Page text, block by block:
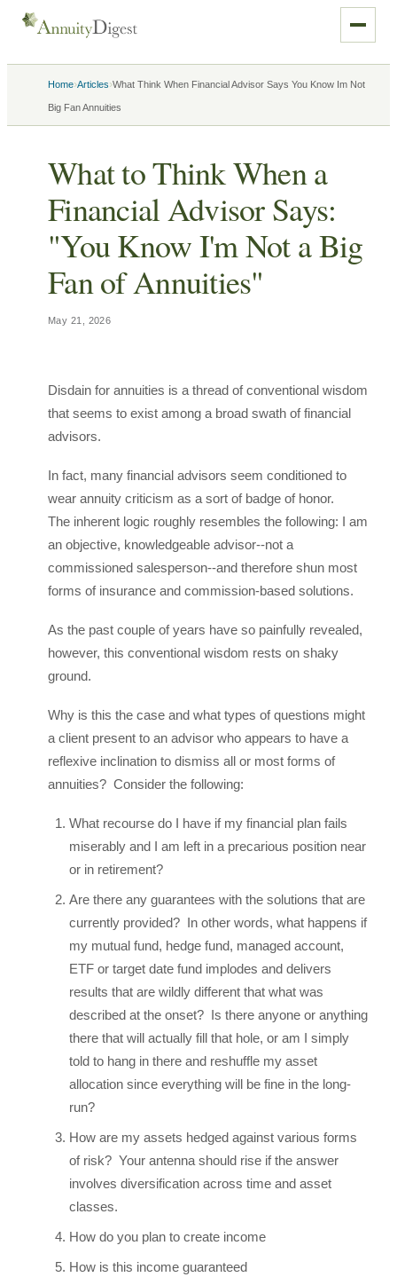
Home›Articles›What Think When Financial Advisor Says You Know Im Not
Big Fan Annuities
What to Think When a
Financial Advisor Says:
"You Know I'm Not a Big
Fan of Annuities"
May 21, 2026
Disdain for annuities is a thread of conventional wisdom
that seems to exist among a broad swath of financial
advisors.
In fact, many financial advisors seem conditioned to
wear annuity criticism as a sort of badge of honor.
The inherent logic roughly resembles the following: I am
an objective, knowledgeable advisor--not a
commissioned salesperson--and therefore shun most
forms of insurance and commission-based solutions.
As the past couple of years have so painfully revealed,
however, this conventional wisdom rests on shaky
ground.
Why is this the case and what types of questions might
a client present to an advisor who appears to have a
reflexive inclination to dismiss all or most forms of
annuities? Consider the following:
What recourse do I have if my financial plan fails
miserably and I am left in a precarious position near
or in retirement?
Are there any guarantees with the solutions that are
currently provided? In other words, what happens if
my mutual fund, hedge fund, managed account,
ETF or target date fund implodes and delivers
results that are wildly different that what was
described at the onset? Is there anyone or anything
there that will actually fill that hole, or am I simply
told to hang in there and reshuffle my asset
allocation since everything will be fine in the long-
run?
How are my assets hedged against various forms
of risk? Your antenna should rise if the answer
involves diversification across time and asset
classes.
How do you plan to create income
How is this income guaranteed